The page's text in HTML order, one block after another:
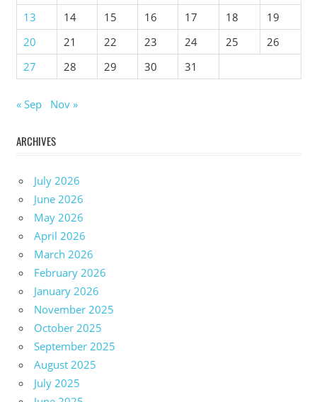
13
14 15 16 17 18
19
20
21 22 23 24 25
26
27
28 29 30 31
« Sep Nov »
ARCHIVES
July 2026
June 2026
May 2026
April 2026
March 2026
February 2026
January 2026
November 2025
October 2025
September 2025
August 2025
July 2025